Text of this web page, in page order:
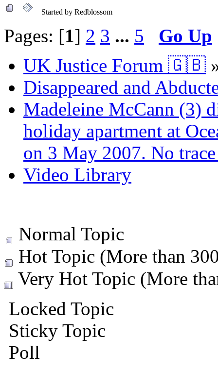
Started by Redblossom
Pages: [1] 2 3 ... 5
Go Up
UK Justice Forum 🇬🇧
Disappeared and
Madeleine McCann (3)
holiday apartment at
on 3 May 2007. No
Video Library
Normal Topic
Hot Topic (More than
Very Hot Topic (More
Locked Topic
Sticky Topic
Poll